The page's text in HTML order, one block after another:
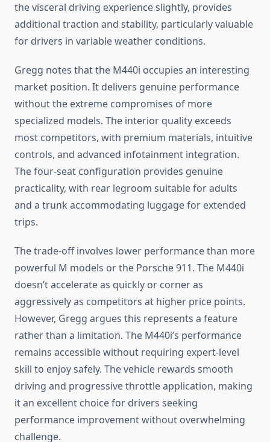
the visceral driving experience slightly, provides
additional traction and stability, particularly valuable
for drivers in variable weather conditions.
Gregg notes that the M440i occupies an interesting
market position. It delivers genuine performance
without the extreme compromises of more
specialized models. The interior quality exceeds
most competitors, with premium materials, intuitive
controls, and advanced infotainment integration.
The four-seat configuration provides genuine
practicality, with rear legroom suitable for adults
and a trunk accommodating luggage for extended
trips.
The trade-off involves lower performance than more
powerful M models or the Porsche 911. The M440i
doesn’t accelerate as quickly or corner as
aggressively as competitors at higher price points.
However, Gregg argues this represents a feature
rather than a limitation. The M440i’s performance
remains accessible without requiring expert-level
skill to enjoy safely. The vehicle rewards smooth
driving and progressive throttle application, making
it an excellent choice for drivers seeking
performance improvement without overwhelming
challenge.